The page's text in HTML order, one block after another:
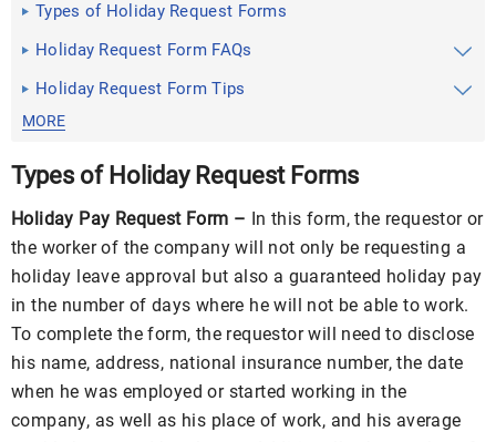
Types of Holiday Request Forms
Holiday Request Form FAQs
Holiday Request Form Tips
MORE
Types of Holiday Request Forms
Holiday Pay Request Form – In this form, the requestor or
the worker of the company will not only be requesting a
holiday leave approval but also a guaranteed holiday pay
in the number of days where he will not be able to work.
To complete the form, the requestor will need to disclose
his name, address, national insurance number, the date
when he was employed or started working in the
company, as well as his place of work, and his average